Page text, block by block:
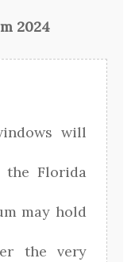
2024
will
Florida
may hold
the very